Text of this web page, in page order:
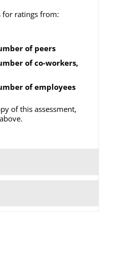
for ratings from:
of peers
of co-workers,
of employees
of this assessment,